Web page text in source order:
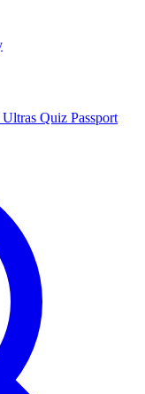
Ultras Quiz Passport